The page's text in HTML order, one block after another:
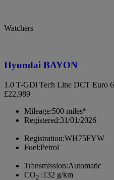
Watchers
Hyundai BAYON
1.0 T-GDi Tech Line DCT Euro
£22,989
Mileage:500 miles*
Registered:31/01/2026
Registration:WH75FYW
Fuel:Petrol
Transmission:Automatic
CO2 :132 g/km